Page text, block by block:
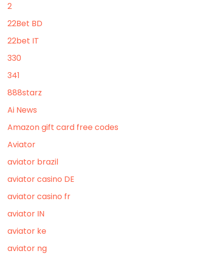
2
22Bet BD
22bet IT
330
341
888starz
Ai News
Amazon gift card free codes
Aviator
aviator brazil
aviator casino DE
aviator casino fr
aviator IN
aviator ke
aviator ng